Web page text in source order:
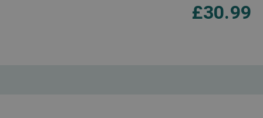
£30.99